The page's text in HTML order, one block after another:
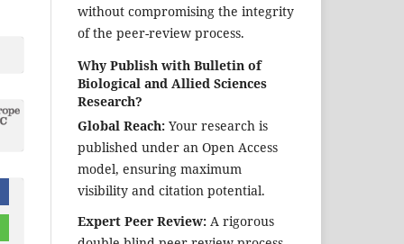
without compromising the integrity
of the peer-review process.
Why Publish with Bulletin of
Biological and Allied Sciences
Research?
Global Reach: Your research is
published under an Open Access
model, ensuring maximum
visibility and citation potential.
Expert Peer Review: A rigorous